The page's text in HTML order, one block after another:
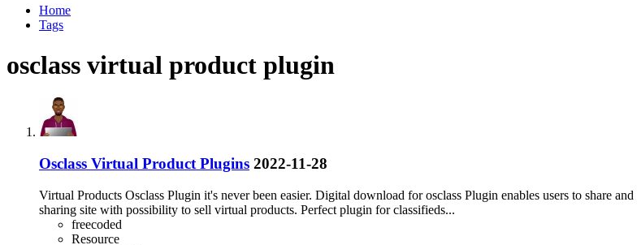
Home
Tags
osclass virtual product plugin
Osclass Virtual Product Plugins 2022-11-28
Virtual Products Osclass Plugin it's never been easier. Digital download for osclass Plugin enables users to share
sharing site with possibility to sell virtual products. Perfect plugin for classifieds...
freecoded
Resource